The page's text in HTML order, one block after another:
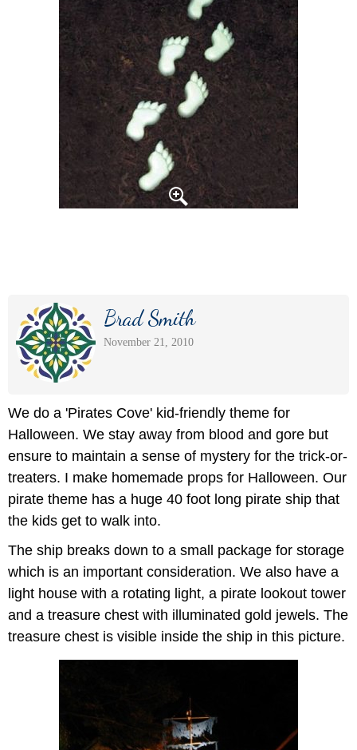
Brad Smith
November 21, 2010
We do a 'Pirates Cove' kid-friendly theme for
Halloween. We stay away from blood and gore but
ensure to maintain a sense of mystery for the trick-or-
treaters. I make homemade props for Halloween. Our
pirate theme has a huge 40 foot long pirate ship that
the kids get to walk into.
The ship breaks down to a small package for storage
which is an important consideration. We also have a
light house with a rotating light, a pirate lookout tower
and a treasure chest with illuminated gold jewels. The
treasure chest is visible inside the ship in this picture.